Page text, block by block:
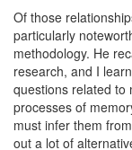
Of those
particularly
methodology. He
research, and I
questions related to
processes of
must infer them
out a lot of